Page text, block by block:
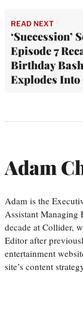
READ NEXT
‘Succession’
Episode 7
Birthday
Explodes Into
Adam
Adam is the
Assistant Managing
decade at Collider,
Editor after
entertainment
site’s content